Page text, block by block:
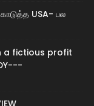
USA- பல
a fictious profit